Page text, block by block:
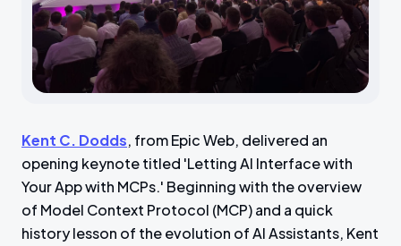
Kent C. Dodds, from Epic Web, delivered an
opening keynote titled 'Letting AI Interface with
Your App with MCPs.' Beginning with the overview
of Model Context Protocol (MCP) and a quick
history lesson of the evolution of AI Assistants, Kent